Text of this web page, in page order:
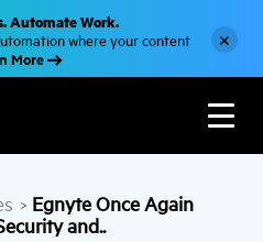
Automate Work.
where your content
More
×
> Egnyte Once Again
and..